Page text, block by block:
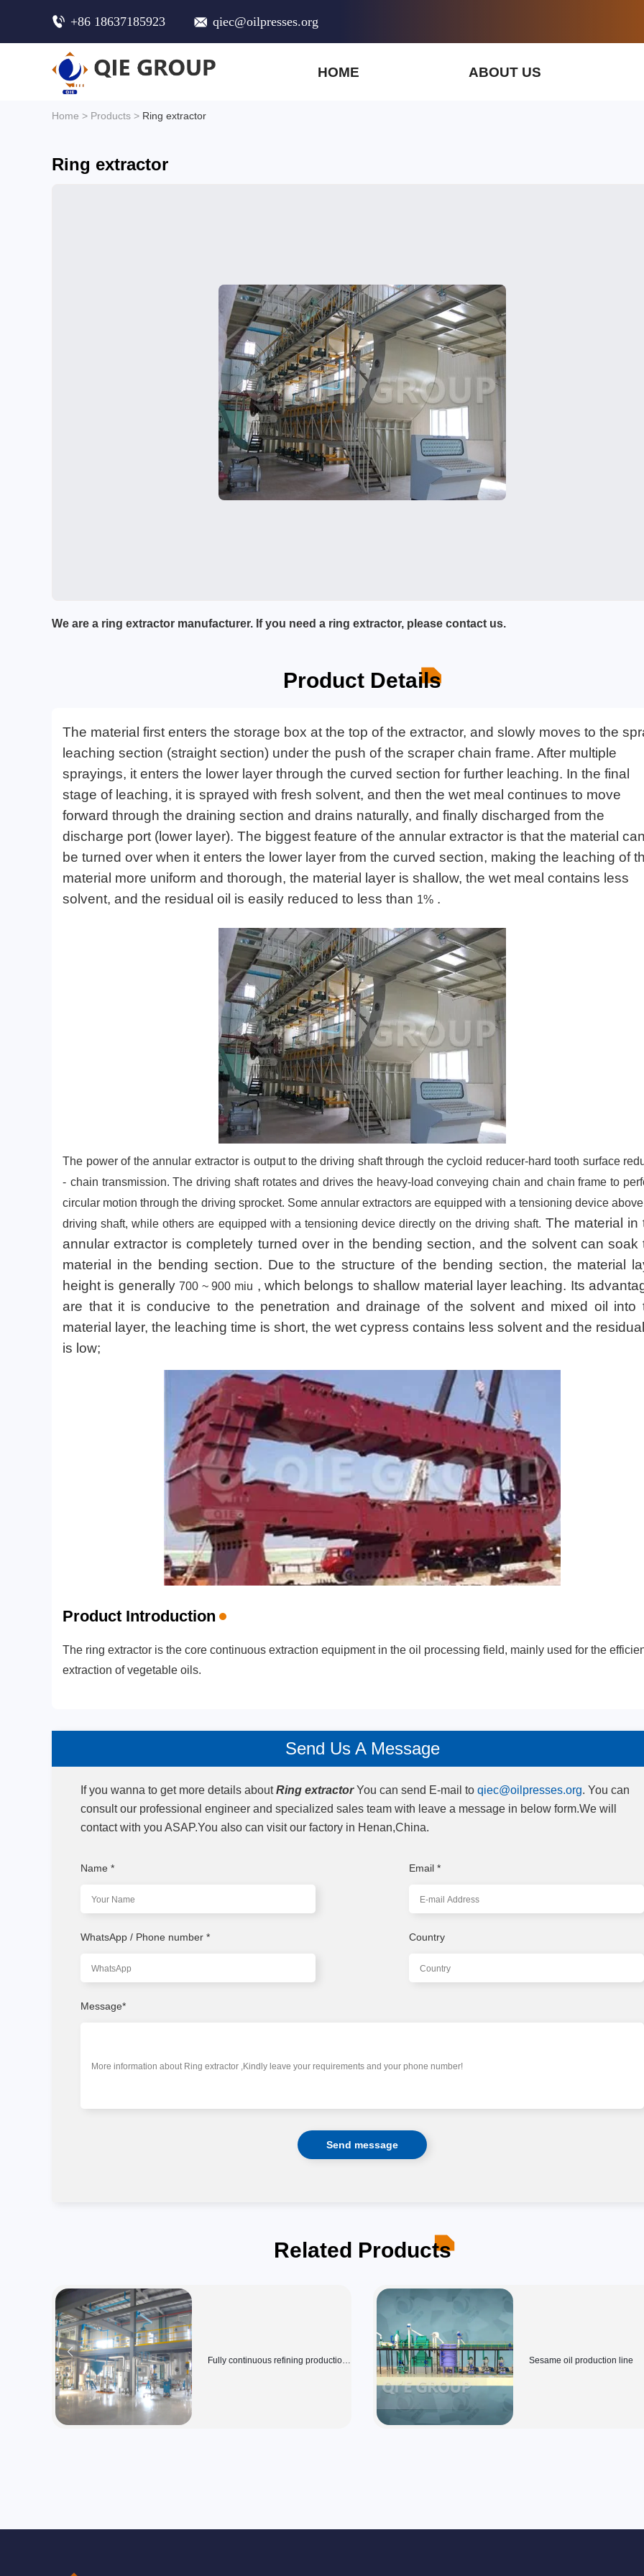
+86 18637185923 qiec@oilpresses.org
HOME ABOUT US
Home > Products > Ring extractor
Ring extractor
We are a ring extractor manufacturer. If you need a ring extractor, please contact us.
Product Details
The material first enters the storage box at the top of the extractor, and slowly moves to the
leaching section (straight section) under the push of the scraper chain frame. After multiple
sprayings, it enters the lower layer through the curved section for further leaching. In the final
stage of leaching, it is sprayed with fresh solvent, and then the wet meal continues to move
forward through the draining section and drains naturally, and finally discharged from the
discharge port (lower layer). The biggest feature of the annular extractor is that the material
be turned over when it enters the lower layer from the curved section, making the leaching of
material more uniform and thorough, the material layer is shallow, the wet meal contains less
solvent, and the residual oil is easily reduced to less than 1% .
The power of the annular extractor is output to the driving shaft through the cycloid reducer-hard tooth surface
- chain transmission. The driving shaft rotates and drives the heavy-load conveying chain and chain frame to
circular motion through the driving sprocket. Some annular extractors are equipped with a tensioning device
driving shaft, while others are equipped with a tensioning device directly on the driving shaft. The material in
annular extractor is completely turned over in the bending section, and the solvent can soak
material in the bending section. Due to the structure of the bending section, the material
height is generally700 ~ 900 miu , which belongs to shallow material layer leaching. Its
are that it is conducive to the penetration and drainage of the solvent and mixed oil into
material layer, the leaching time is short, the wet cypress contains less solvent and the
is low;
Product Introduction
The ring extractor is the core continuous extraction equipment in the oil processing field, mainly used for the
extraction of vegetable oils.
Send Us A Message
If you wanna to get more details aboutRing extractorYou can send E-mail to qiec@oilpresses.org. You can
consult our professional engineer and specialized sales team with leave a message in below form.We will
contact with you ASAP.You also can visit our factory in Henan,China.
Name * Email*
WhatsApp / Phone number * Country
Message*
Related Products
Fully continuous refining production
Sesame oil production line